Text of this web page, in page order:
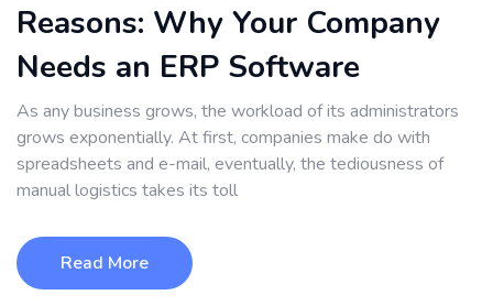
Reasons: Why Your Company
Needs an ERP Software
As any business grows, the workload of its administrators
grows exponentially. At first, companies make do with
spreadsheets and e-mail, eventually, the tediousness of
manual logistics takes its toll
Read More